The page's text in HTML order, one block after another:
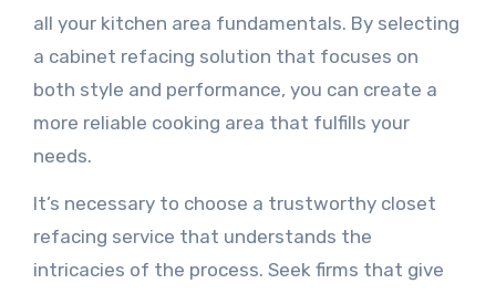
all your kitchen area fundamentals. By selecting
a cabinet refacing solution that focuses on
both style and performance, you can create a
more reliable cooking area that fulfills your
needs.
It’s necessary to choose a trustworthy closet
refacing service that understands the
intricacies of the process. Seek firms that give